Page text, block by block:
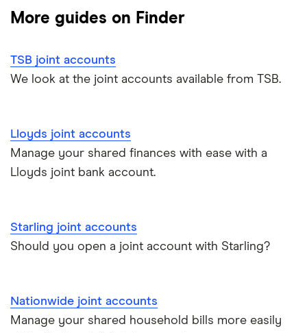
first direct joint accounts
Lloyds joint accounts
Nationwide joint accounts
NatWest joint accounts
Santander joint accounts
TSB joint accounts
More guides on Finder
TSB joint accounts
We look at the joint accounts available from TSB.
Lloyds joint accounts
Manage your shared finances with ease with a
Lloyds joint bank account.
Starling joint accounts
Should you open a joint account with Starling?
Nationwide joint accounts
Manage your shared household bills more easily